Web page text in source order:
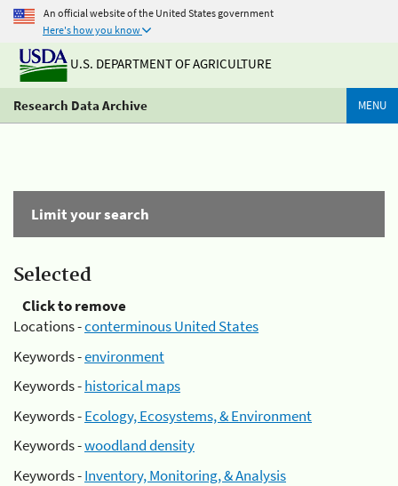
An official website of the United States government
Here's how you know
U.S. DEPARTMENT OF AGRICULTURE
Research Data Archive MENU
Limit your search
Selected
Click to remove
Locations -conterminous United States
Keywords -environment
Keywords -historical maps
Keywords -Ecology, Ecosystems, & Environment
Keywords -woodland density
Keywords -Inventory, Monitoring, & Analysis